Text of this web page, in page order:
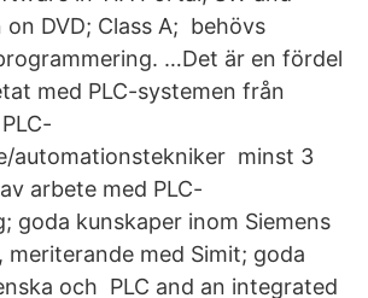
DVD; Class A; behövs
…Det är en fördel
med PLC-systemen från
automationstekniker minst 3
arbete med PLC-
goda kunskaper inom Siemens
med Simit; goda
och PLC and an integrated